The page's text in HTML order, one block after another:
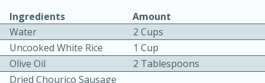
Easy Serves: 12
Ingredients
Amount
Water
2 Cups
Uncooked White Rice
1 Cup
Olive Oil
2 Tablespoons
Dried Chourico Sausage